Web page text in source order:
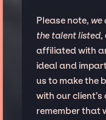
Please note, we
the talent listed,
affiliated with
ideal and
us to make the
with our
remember that